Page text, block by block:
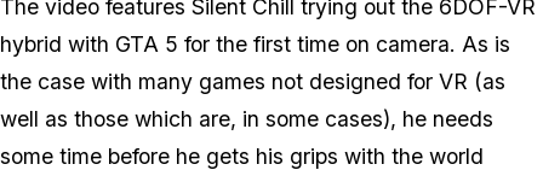
The video features Silent Chill trying out the 6DOF-VR
hybrid with GTA 5 for the first time on camera. As is
the case with many games not designed for VR (as
well as those which are, in some cases), he needs
some time before he gets his grips with the world